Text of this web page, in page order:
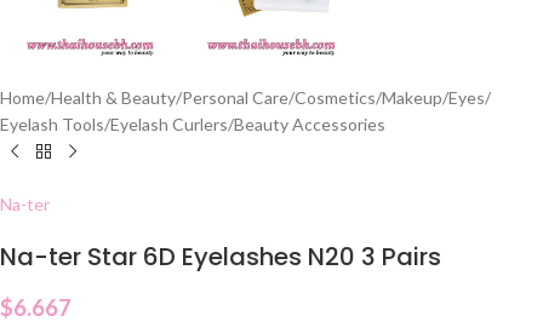
Home/Health & Beauty/Personal Care/Cosmetics/Makeup/Eyes/
Eyelash Tools/Eyelash Curlers/Beauty Accessories
Na-ter
Na-ter Star 6D Eyelashes N20 3 Pairs
$6.667